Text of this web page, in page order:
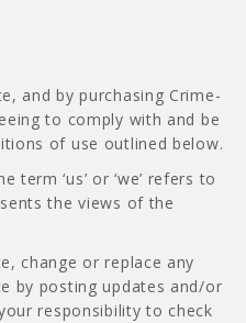
and by purchasing Crime-
to comply with and be
of use outlined below.
‘us’ or ‘we’ refers to
the views of the
change or replace any
by posting updates and/or
responsibility to check